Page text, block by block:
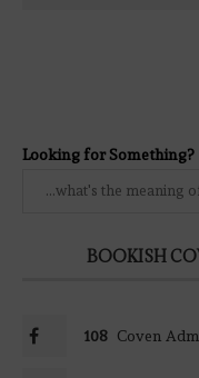
Looking for Something?
BOOKISH
108 Coven